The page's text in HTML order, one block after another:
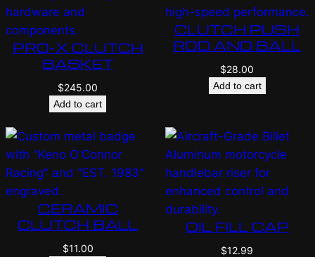
PRO-X CLUTCH
BASKET
$245.00
Add to cart
CLUTCH PUSH
ROD AND BALL
$28.00
Add to cart
CERAMIC
CLUTCH BALL
$11.00
OIL FILL CAP
$12.99